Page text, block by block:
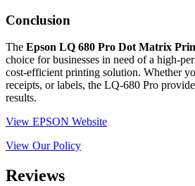
Conclusion
The Epson LQ 680 Pro Dot Matrix
choice for businesses in need of a high-
cost-efficient printing solution. Whether
receipts, or labels, the LQ-680 Pro
results.
View EPSON Website
View Our Policy
Reviews